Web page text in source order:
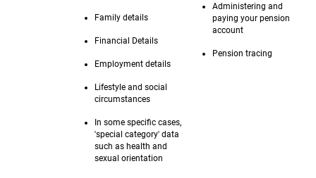
Family details
Financial Details
Employment details
Lifestyle and social
circumstances
In some specific cases,
'special category' data
such as health and
sexual orientation
Administering and
paying your pension
account
Pension tracing